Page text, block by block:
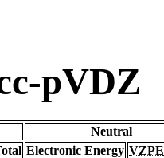
pVDZ
Neutral
Electronic Energy VZPE